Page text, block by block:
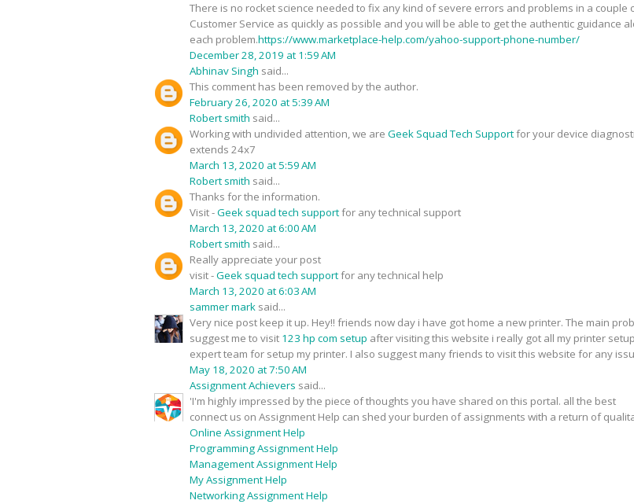
There is no rocket science needed to fix any kind of severe errors and problems in a couple
Customer Service as quickly as possible and you will be able to get the authentic guidance
each problem.https://www.marketplace-help.com/yahoo-support-phone-number/
December 28, 2019 at 1:59 AM
Abhinav Singh said...
This comment has been removed by the author.
February 26, 2020 at 5:39 AM
Robert smith said...
Working with undivided attention, we are Geek Squad Tech Supportfor your device
extends 24x7
March 13, 2020 at 5:59 AM
Robert smith said...
Thanks for the information.
Visit -Geek squad tech supportfor any technical support
March 13, 2020 at 6:00 AM
Robert smith said...
Really appreciate your post
visit -Geek squad tech supportfor any technical help
March 13, 2020 at 6:03 AM
sammer mark said...
Very nice post keep it up. Hey!! friends now day i have got home a new printer. The main
suggest me to visit 123 hp com setup after visiting this website i really got all my printer
expert team for setup my printer. I also suggest many friends to visit this website for any
May 18, 2020 at 7:50 AM
Assignment Achievers said...
'I'm highly impressed by the piece of thoughts you have shared on this portal. all the best
connect us on Assignment Help can shed your burden of assignments with a return of
Online Assignment Help
Programming Assignment Help
Management Assignment Help
My Assignment Help
Networking Assignment Help